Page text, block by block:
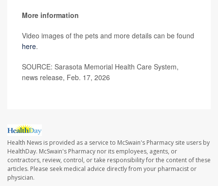
More information
Video images of the pets and more details can be found
here.
SOURCE: Sarasota Memorial Health Care System,
news release, Feb. 17, 2026
Health News is provided as a service to McSwain's Pharmacy site users by
HealthDay. McSwain's Pharmacy nor its employees, agents, or
contractors, review, control, or take responsibility for the content of these
articles. Please seek medical advice directly from your pharmacist or
physician.